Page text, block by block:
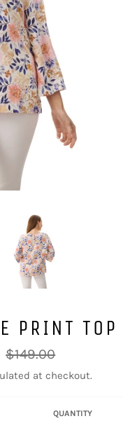
PRINT TOP
Regular
price
$149.00
at checkout.
QUANTITY